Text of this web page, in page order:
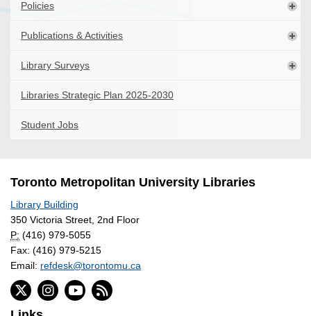
Policies
Publications & Activities
Library Surveys
Libraries Strategic Plan 2025-2030
Student Jobs
Toronto Metropolitan University Libraries
Library Building
350 Victoria Street, 2nd Floor
P: (416) 979-5055
Fax: (416) 979-5215
Email: refdesk@torontomu.ca